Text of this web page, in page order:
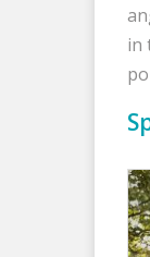
in